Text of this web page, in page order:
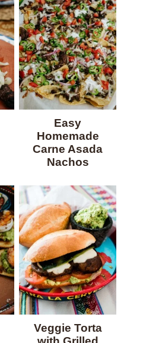
Easy
Homemade
Carne Asada
Nachos
Veggie Torta